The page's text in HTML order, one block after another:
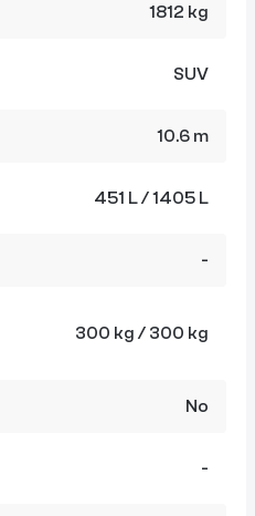
1812 kg
SUV
10.6 m
451 L / 1405 L
-
300 kg / 300 kg
No
-